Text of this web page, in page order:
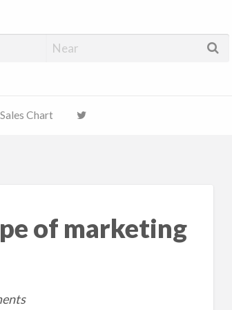
Sales Chart
of marketing